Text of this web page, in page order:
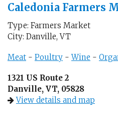
Caledonia Farmers
Type: Farmers Market
City: Danville, VT
Meat - Poultry -Wine -
1321 US Route 2
Danville, VT, 05828
View details and map